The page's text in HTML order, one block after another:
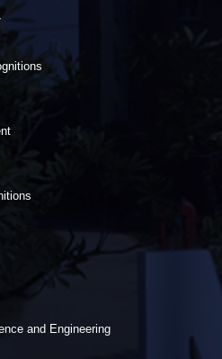
and Engineering